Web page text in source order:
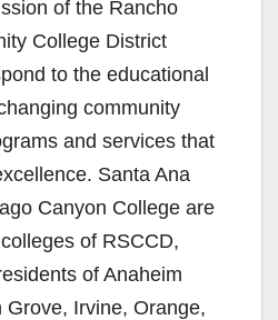
of the Rancho
College District
to the educational
community
and services that
Santa Ana
Canyon College are
of RSCCD,
of Anaheim
Grove, Irvine, Orange,